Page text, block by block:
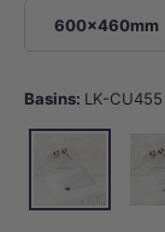
600x460mm
Basins: LK-CU455